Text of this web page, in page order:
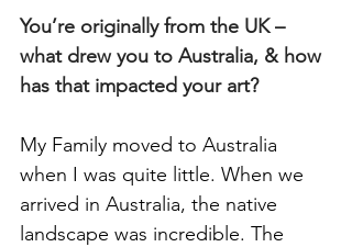
You’re originally from the UK –
what drew you to Australia, & how
has that impacted your art?
My Family moved to Australia
when I was quite little. When we
arrived in Australia, the native
landscape was incredible. The